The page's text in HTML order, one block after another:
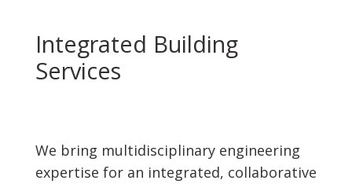
Integrated Building
Services
We bring multidisciplinary engineering
expertise for an integrated, collaborative